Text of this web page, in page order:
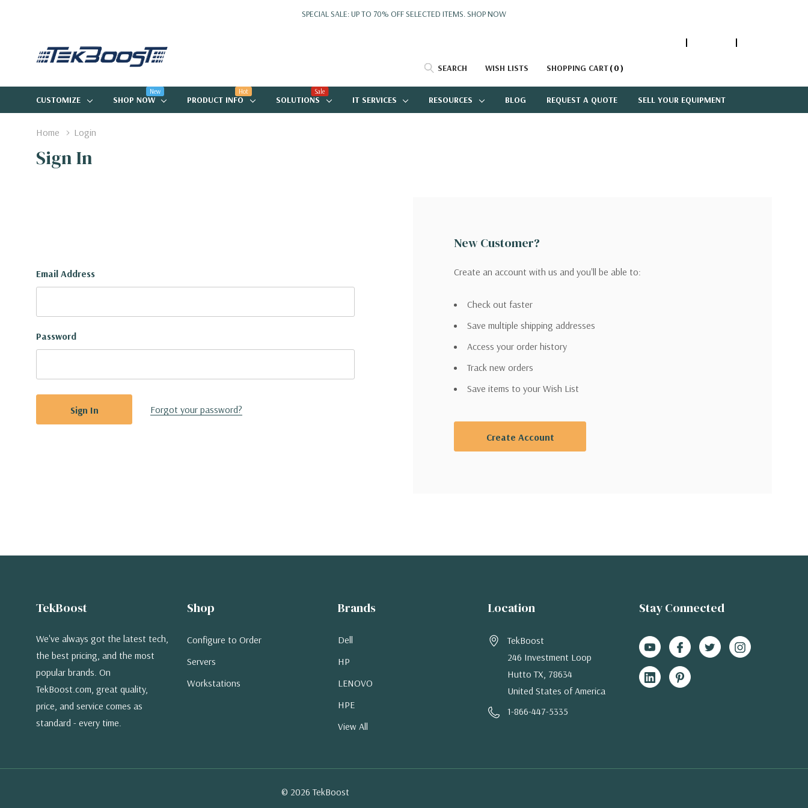
SPECIAL SALE: UP TO 70% OFF SELECTED ITEMS.SHOP NOW
SEARCH WISH LISTS SHOPPING CART 0
CUSTOMIZE SHOP NOW
New
PRODUCT INFO
Hot
SOLUTIONS
Sale
IT SERVICES RESOURCES BLOG REQUEST A QUOTE SELL YOUR EQUIPMENT
Home Login
Sign In
Email Address
Password
Forgot your password?
New Customer?
Create an account with us and you'll be able to:
Check out faster
Save multiple shipping addresses
Access your order history
Track new orders
Save items to your Wish List
Create Account
TekBoost
We've always got the latest tech,
the best pricing, and the most
popular brands. On
TekBoost.com, great quality,
price, and service comes as
standard - every time.
Shop
Configure to Order
Servers
Workstations
Brands
Dell
HP
LENOVO
HPE
View All
Location
TekBoost
246 Investment Loop
Hutto TX, 78634
United States of America
1-866-447-5335
Stay Connected
© 2026 TekBoost